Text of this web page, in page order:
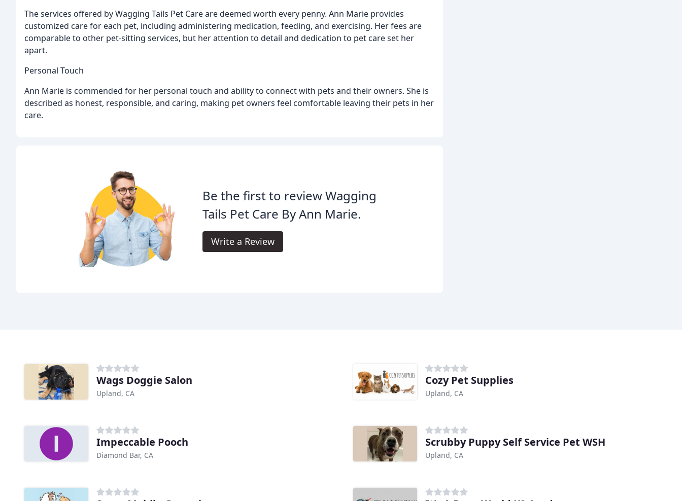
The services offered by Wagging Tails Pet Care are deemed worth every penny. Ann Marie provides
customized care for each pet, including administering medication, feeding, and exercising. Her fees are
comparable to other pet-sitting services, but her attention to detail and dedication to pet care set her
apart.
Personal Touch
Ann Marie is commended for her personal touch and ability to connect with pets and their owners. She is
described as honest, responsible, and caring, making pet owners feel comfortable leaving their pets in her
care.
Be the first to review Wagging
Tails Pet Care By Ann Marie.
Write a Review
Wags Doggie Salon
Upland, CA
Cozy Pet Supplies
Upland, CA
Impeccable Pooch
Diamond Bar, CA
Scrubby Puppy Self Service Pet WSH
Upland, CA